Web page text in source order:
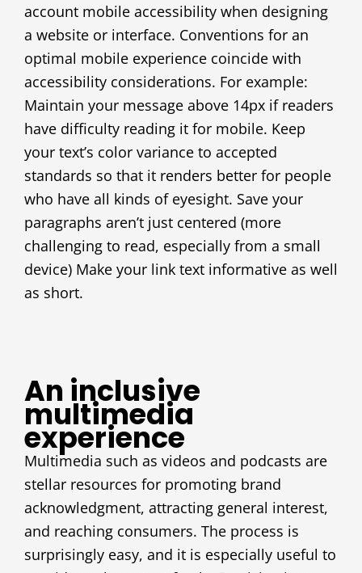
account mobile accessibility when designing
a website or interface. Conventions for an
optimal mobile experience coincide with
accessibility considerations. For example:
Maintain your message above 14px if readers
have difficulty reading it for mobile. Keep
your text’s color variance to accepted
standards so that it renders better for people
who have all kinds of eyesight. Save your
paragraphs aren’t just centered (more
challenging to read, especially from a small
device) Make your link text informative as well
as short.
An inclusive
multimedia
experience
Multimedia such as videos and podcasts are
stellar resources for promoting brand
acknowledgment, attracting general interest,
and reaching consumers. The process is
surprisingly easy, and it is especially useful to